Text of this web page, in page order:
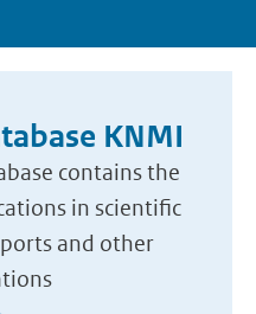
KNMI
contains the
in scientific
and other